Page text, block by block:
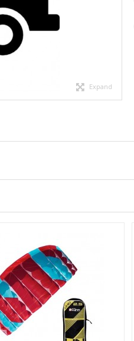
Expand